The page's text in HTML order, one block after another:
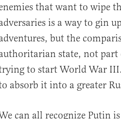
that want to wipe
is a way to gin
but the
state, not
to start World War
absorb it into a greater
can all recognize Putin